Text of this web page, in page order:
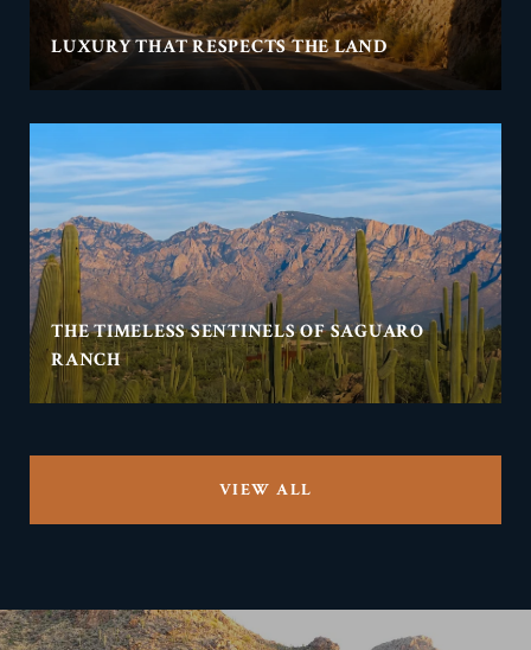
LUXURY THAT RESPECTS THE LAND
THE TIMELESS SENTINELS OF SAGUARO
RANCH
VIEW ALL